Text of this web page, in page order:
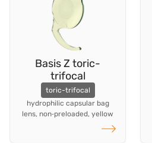
Basis Z toric-
trifocal
toric-trifocal
hydrophilic capsular bag
lens, non‑preloaded, yellow
Read more